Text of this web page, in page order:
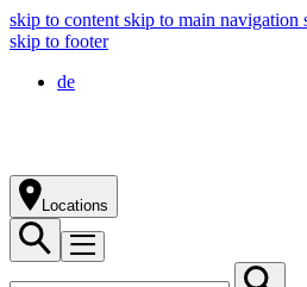
skip to content skip to main navigation
skip to footer
de
Locations